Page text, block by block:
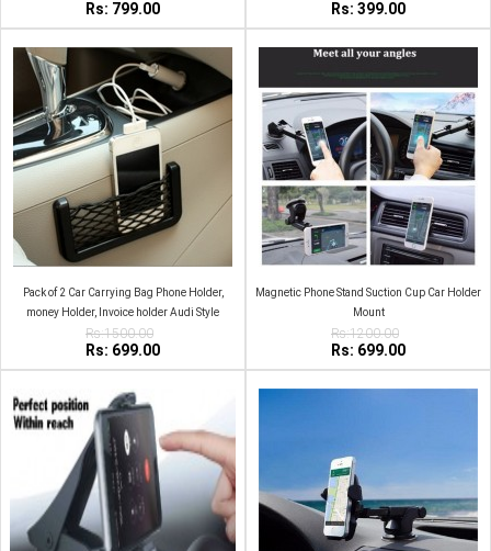
Rs: 799.00 Rs: 399.00
Pack of 2 Car Carrying Bag Phone Holder,
money Holder, Invoice holder Audi Style
Rs:1500.00
Rs: 699.00
Magnetic Phone Stand Suction Cup Car Holder
Mount
Rs:1200.00
Rs: 699.00